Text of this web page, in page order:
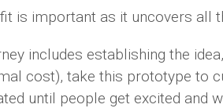
is important as it uncovers all
includes establishing the
cost), take this prototype to
until people get excited and